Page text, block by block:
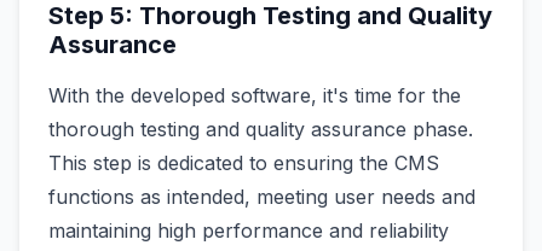
Step 5: Thorough Testing and Quality
Assurance
With the developed software, it's time for the
thorough testing and quality assurance phase.
This step is dedicated to ensuring the CMS
functions as intended, meeting user needs and
maintaining high performance and reliability